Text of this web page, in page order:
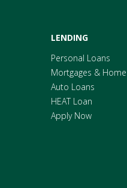
LENDING
Personal Loans
Mortgages &
Auto Loans
HEAT Loan
Apply Now